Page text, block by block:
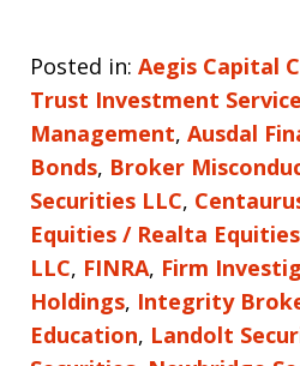
Posted in: Aegis Capital
Trust Investment
Management, Ausdal
Bonds, Broker
Securities LLC,
Equities / Realta Equities
LLC, FINRA, Firm
Holdings, Integrity
Education, Landolt